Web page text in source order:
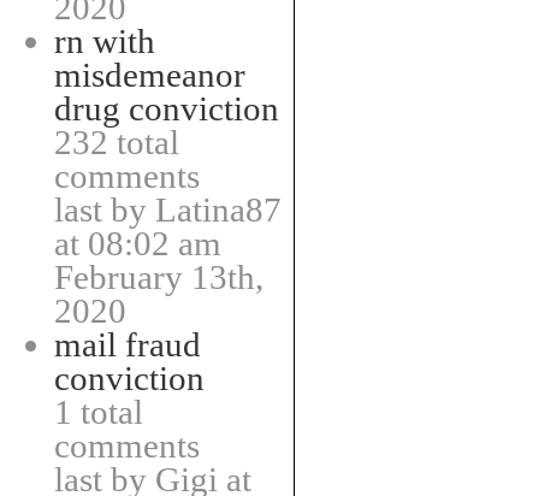
2020
rn with
misdemeanor
drug conviction
232 total
comments
last by Latina87
at 08:02 am
February 13th,
2020
mail fraud
conviction
1 total
comments
last by Gigi at